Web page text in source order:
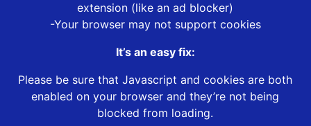
extension (like an ad blocker)
-Your browser may not support cookies
It’s an easy fix:
Please be sure that Javascript and cookies are both
enabled on your browser and they’re not being
blocked from loading.